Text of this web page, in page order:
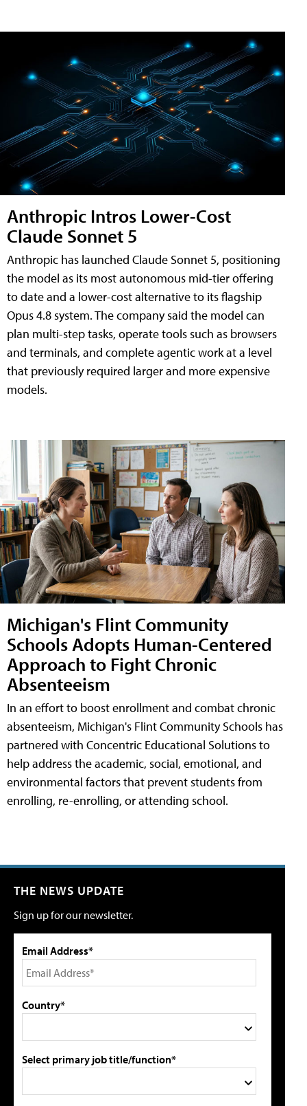
Anthropic Intros Lower-Cost
Claude Sonnet 5
Anthropic has launched Claude Sonnet 5, positioning
the model as its most autonomous mid-tier offering
to date and a lower-cost alternative to its flagship
Opus 4.8 system. The company said the model can
plan multi-step tasks, operate tools such as browsers
and terminals, and complete agentic work at a level
that previously required larger and more expensive
models.
Michigan's Flint Community
Schools Adopts Human-Centered
Approach to Fight Chronic
Absenteeism
In an effort to boost enrollment and combat chronic
absenteeism, Michigan's Flint Community Schools has
partnered with Concentric Educational Solutions to
help address the academic, social, emotional, and
environmental factors that prevent students from
enrolling, re-enrolling, or attending school.
THE NEWS UPDATE
Sign up for our newsletter.
Email Address*
Country*
Select primary job title/function*